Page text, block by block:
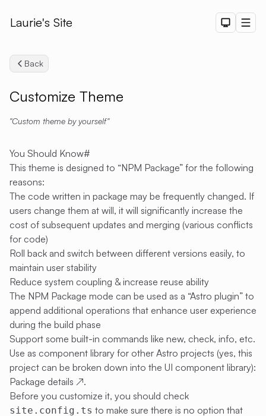
Laurie's Site Dark
Back
Customize Theme
Custom theme by yourself
You Should Know#
This theme is designed to “NPM Package” for the following
reasons:
The code written in package may be frequently changed. If
users change them at will, it will significantly increase the
cost of subsequent updates and merging (various conflicts
for code)
Roll back and switch between different versions easily, to
maintain user stability
Reduce system coupling & increase reuse ability
The NPM Package mode can be used as a “Astro plugin” to
append additional operations that enhance user experience
during the build phase
Support some built-in commands like new, check, info, etc.
Use as component library for other Astro projects (yes, this
project can be broken down into the UI component library):
Package details ↗.
Before you customize it, you should check
site.config.ts to make sure there is no option that